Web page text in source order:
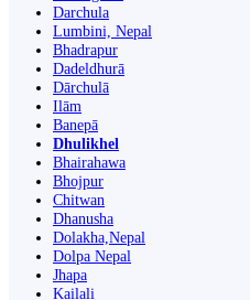
Darchula
Lumbini, Nepal
Bhadrapur
Dadeldhurā
Dārchulā
Ilām
Banepā
Dhulikhel
Bhairahawa
Bhojpur
Chitwan
Dhanusha
Dolakha,Nepal
Dolpa Nepal
Jhapa
Kailali